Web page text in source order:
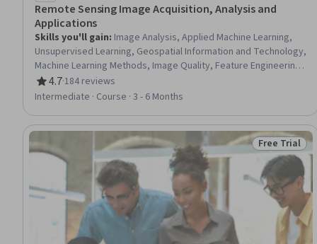
Remote Sensing Image Acquisition, Analysis and
Applications
Skills you'll gain: Image Analysis, Applied Machine Learning,
Unsupervised Learning, Geospatial Information and Technology,
Machine Learning Methods, Image Quality, Feature Engineering,
Spatial Data Analysis, Spatial Analysis, Machine Learning,
Machine Learning Algorithms, Dimensionality Reduction,
Classification Algorithms, Probability & Statistics, Artificial
4.7
Rating, 4.7 out of 5 stars
·184 reviews
Intermediate · Course · 3 - 6 Months
Status: Free
Free Trial